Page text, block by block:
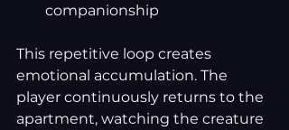
companionship
This repetitive loop creates
emotional accumulation. The
player continuously returns to the
apartment, watching the creature